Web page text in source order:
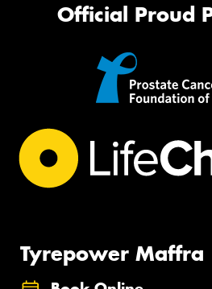
Official Proud
Tyrepower Maffra